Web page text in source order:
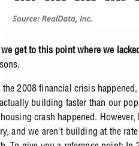
get to this point where we
the 2008 financial crisis
building faster than our
crash happened.
and we aren't building at the